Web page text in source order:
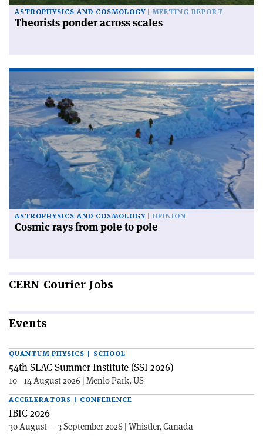
ASTROPHYSICS AND COSMOLOGY MEETING REPORT
Theorists ponder across scales
ASTROPHYSICS AND COSMOLOGY OPINION
Cosmic rays from pole to pole
CERN Courier Jobs
Events
QUANTUM PHYSICS | SCHOOL
54th SLAC Summer Institute (SSI 2026)
10—14 August 2026 | Menlo Park, US
ACCELERATORS | CONFERENCE
IBIC 2026
30 August — 3 September 2026 | Whistler, Canada